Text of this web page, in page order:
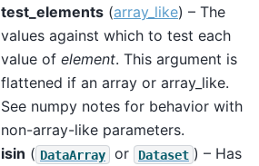
test_elements (array_like) – The
values against which to test each
value of element. This argument is
flattened if an array or array_like.
See numpy notes for behavior with
non-array-like parameters.
isin ( DataArray or Dataset ) – Has